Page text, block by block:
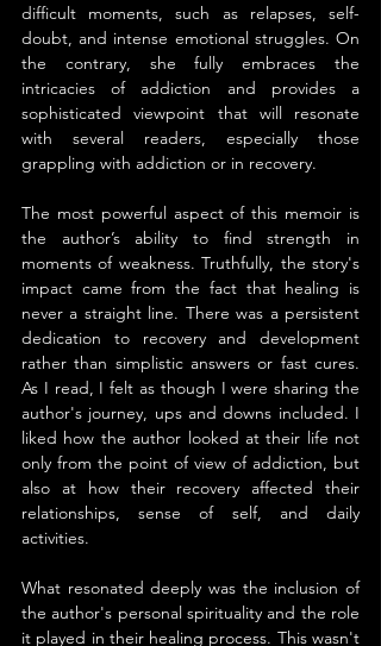
difficult moments, such as relapses, self-
doubt, and intense emotional struggles. On
the contrary, she fully embraces the
intricacies of addiction and provides a
sophisticated viewpoint that will resonate
with several readers, especially those
grappling with addiction or in recovery.
The most powerful aspect of this memoir is
the author’s ability to find strength in
moments of weakness. Truthfully, the story's
impact came from the fact that healing is
never a straight line. There was a persistent
dedication to recovery and development
rather than simplistic answers or fast cures.
As I read, I felt as though I were sharing the
author's journey, ups and downs included. I
liked how the author looked at their life not
only from the point of view of addiction, but
also at how their recovery affected their
relationships, sense of self, and daily
activities.
What resonated deeply was the inclusion of
the author's personal spirituality and the role
it played in their healing process. This wasn't